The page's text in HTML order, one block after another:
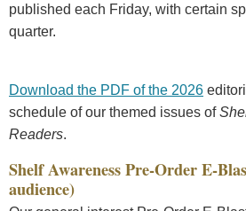
published each Friday, with certain
quarter.
Download the PDF of the 2026
schedule of our themed issues of
Readers.
Shelf Awareness Pre-Order E-
audience)